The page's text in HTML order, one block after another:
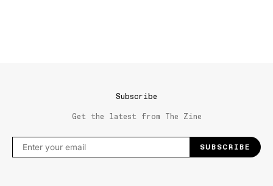
Subscribe
Get the latest from The Zine
SUBSCRIBE